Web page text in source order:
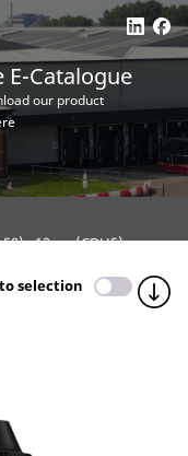
E-Catalogue
our product
- 12mg (CDU5)
selection